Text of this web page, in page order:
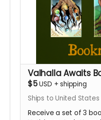
Valhalla Awaits
$5USD +shipping
Ships to United States
Receive a set of 3